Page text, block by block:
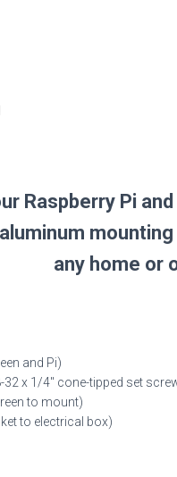
Raspberry Pi
any home or
and Pi)
x 1/4″ cone-tipped set
to mount)
to electrical box)